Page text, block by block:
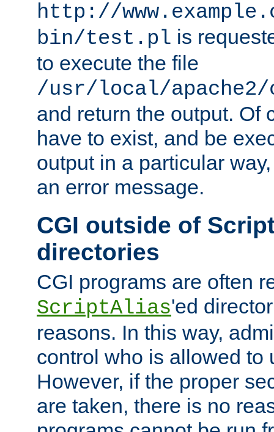
http://
bin/test.pl is
to execute the file
/usr/local/
and return the output. Of
have to exist, and be
output in a particular
an error message.
CGI outside of
directories
CGI programs are often
ScriptAlias'ed
reasons. In this way,
control who is allowed to
However, if the proper
are taken, there is no